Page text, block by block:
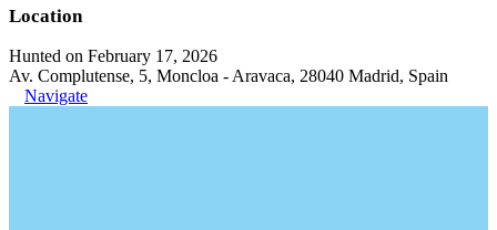
Location
Hunted on February 17, 2026
Av. Complutense, 5, Moncloa - Aravaca, 28040 Madrid, Spain
Navigate